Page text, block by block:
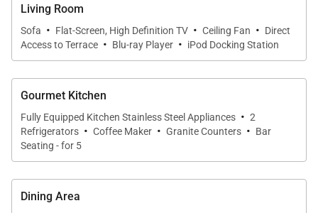
Penthouse 309 offers flexible and well-appointed
sleeping spaces designed for comfort and privacy.
• Primary Suite
The primary bedroom is a serene private retreat
with direct access to the oceanview lanai. The spa-
inspired en-suite bathroom features a deep soaking
tub, glass-enclosed shower, and dual-sink vanity,
creating a peaceful space to unwind after a day at
the beach.
Living Room
Sofa · Flat-Screen, High Definition TV · Ceiling Fan · Direct
Access to Terrace · Blu-ray Player · iPod Docking Station
Gourmet Kitchen
Fully Equipped Kitchen Stainless Steel Appliances · 2
Refrigerators · Coffee Maker · Granite Counters · Bar
Seating - for 5
Dining Area